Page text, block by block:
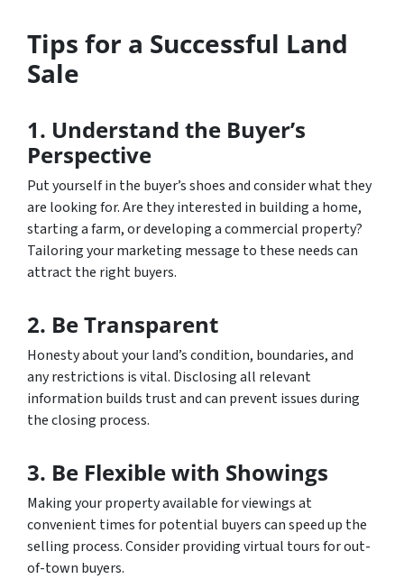
Tips for a Successful Land
Sale
1. Understand the Buyer’s
Perspective
Put yourself in the buyer’s shoes and consider what they
are looking for. Are they interested in building a home,
starting a farm, or developing a commercial property?
Tailoring your marketing message to these needs can
attract the right buyers.
2. Be Transparent
Honesty about your land’s condition, boundaries, and
any restrictions is vital. Disclosing all relevant
information builds trust and can prevent issues during
the closing process.
3. Be Flexible with Showings
Making your property available for viewings at
convenient times for potential buyers can speed up the
selling process. Consider providing virtual tours for out-
of-town buyers.